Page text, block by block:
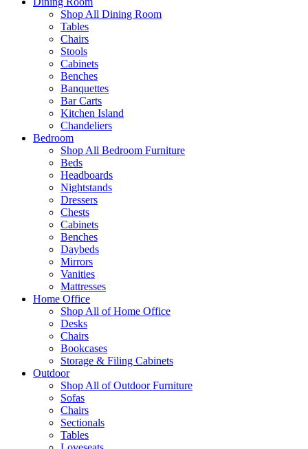
Shop All Dining Room
Tables
Chairs
Stools
Cabinets
Benches
Banquettes
Bar Carts
Kitchen Island
Chandeliers
Bedroom
Shop All Bedroom Furniture
Beds
Headboards
Nightstands
Dressers
Chests
Cabinets
Benches
Daybeds
Mirrors
Vanities
Mattresses
Home Office
Shop All of Home Office
Desks
Chairs
Bookcases
Storage & Filing Cabinets
Outdoor
Shop All of Outdoor Furniture
Sofas
Chairs
Sectionals
Tables